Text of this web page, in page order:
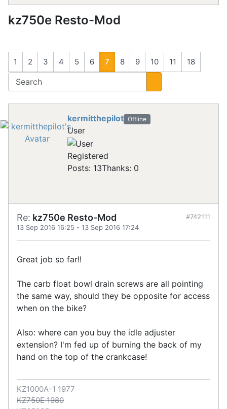
kz750e Resto-Mod
1 2 3 4 5 6 7 8 9 10 11 18
kermitthepilot Offline
User
Registered
Posts: 13Thanks: 0
Re: kz750e Resto-Mod
13 Sep 2016 16:25 - 13 Sep 2016 17:24
#742111
Great job so far!!
The carb float bowl drain screws are all pointing
the same way, should they be opposite for access
when on the bike?
Also: where can you buy the idle adjuster
extension? I'm fed up of burning the back of my
hand on the top of the crankcase!
KZ1000A-1 1977
KZ750E 1980